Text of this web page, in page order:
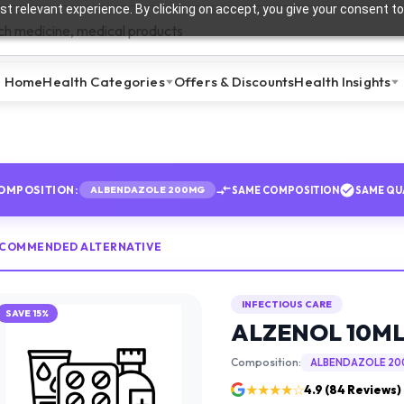
relevant experience. By clicking on accept, you give your consent
HomeHealth Categories Offers & DiscountsHealth Insights
ALBENDAZOLE 200MG SAME COMPOSITION SAME
ALTERNATIVE
SAVE15%
INFECTIOUS CARE
ALZENOL
Composition: ALBENDAZOLE
★★★★☆4.9 (84Reviews)